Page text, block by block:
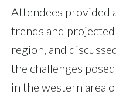
Attendees provided
trends and
region, and
the challenges
in the western area